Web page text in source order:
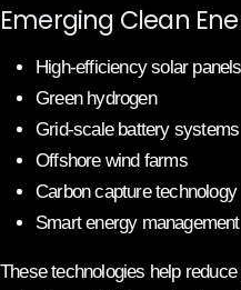
Emerging Clean
High-efficiency solar panels
Green hydrogen
Grid-scale battery systems
Offshore wind farms
Carbon capture technology
Smart energy management
These technologies help